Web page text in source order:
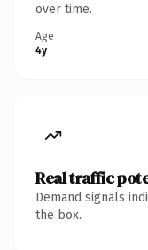
over time.
Age
4y
Real traffic
Demand signals
the box.